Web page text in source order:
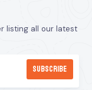
listing all our latest